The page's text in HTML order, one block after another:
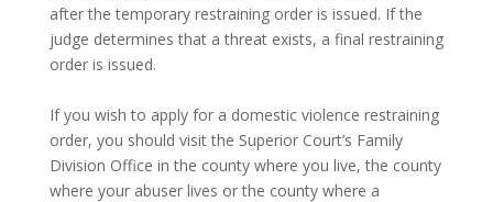
after the temporary restraining order is issued. If the
judge determines that a threat exists, a final restraining
order is issued.
If you wish to apply for a domestic violence restraining
order, you should visit the Superior Court’s Family
Division Office in the county where you live, the county
where your abuser lives or the county where a